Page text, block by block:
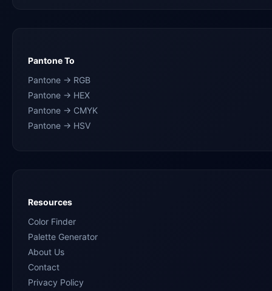
Pantone To
Pantone → RGB
Pantone → HEX
Pantone → CMYK
Pantone → HSV
Resources
Color Finder
Palette Generator
About Us
Contact
Privacy Policy